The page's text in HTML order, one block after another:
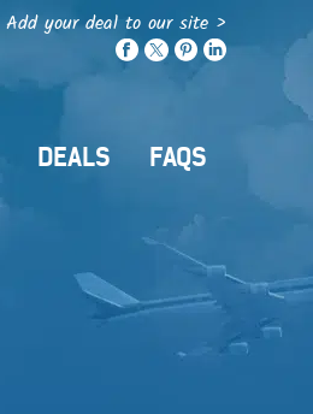
Add your deal to our site >
DEALS FAQS